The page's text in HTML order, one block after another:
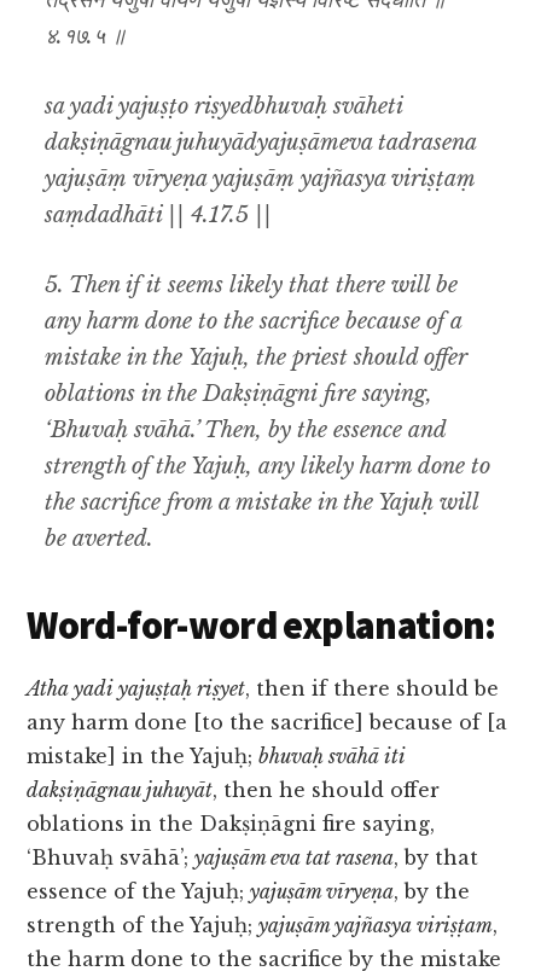
४.१७.५ ॥
sa yadi yajuṣṭo riṣyedbhuvaḥ svāheti
dakṣiṇāgnau juhuyādyajuṣāmeva tadrasena
yajuṣāṃ vīryeṇa yajuṣāṃ yajñasya viriṣṭaṃ
saṃdadhāti || 4.17.5 ||
5. Then if it seems likely that there will be
any harm done to the sacrifice because of a
mistake in the Yajuḥ, the priest should offer
oblations in the Dakṣiṇāgni fire saying,
‘Bhuvaḥ svāhā.’ Then, by the essence and
strength of the Yajuḥ, any likely harm done to
the sacrifice from a mistake in the Yajuḥ will
be averted.
Word-for-word explanation:
Atha yadi yajuṣṭaḥ riṣyet, then if there should be
any harm done [to the sacrifice] because of [a
mistake] in the Yajuḥ;bhuvaḥ svāhā iti
dakṣiṇāgnau juhuyāt, then he should offer
oblations in the Dakṣiṇāgni fire saying,
‘Bhuvaḥ svāhā’;yajuṣām eva tat rasena, by that
essence of the Yajuḥ;yajuṣām vīryeṇa, by the
strength of the Yajuḥ;yajuṣām yajñasya viriṣṭam,
the harm done to the sacrifice by the mistake